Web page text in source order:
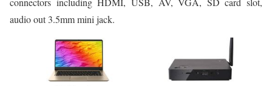
audio out 3.5mm mini jack.